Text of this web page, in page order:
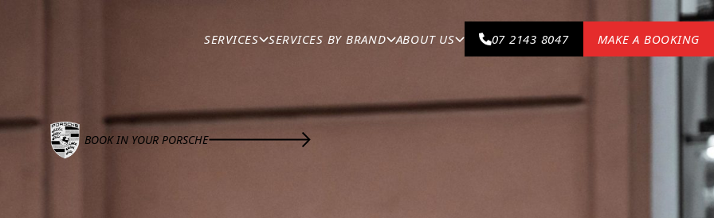
SERVICES SERVICES BY BRAND ABOUT US 07 2143 8047 MAKE A BOOKING
REPAIRS
provider in Brisbane. With extensive experience, your Porsche could not be in safer hands.
BOOK IN YOUR PORSCHE